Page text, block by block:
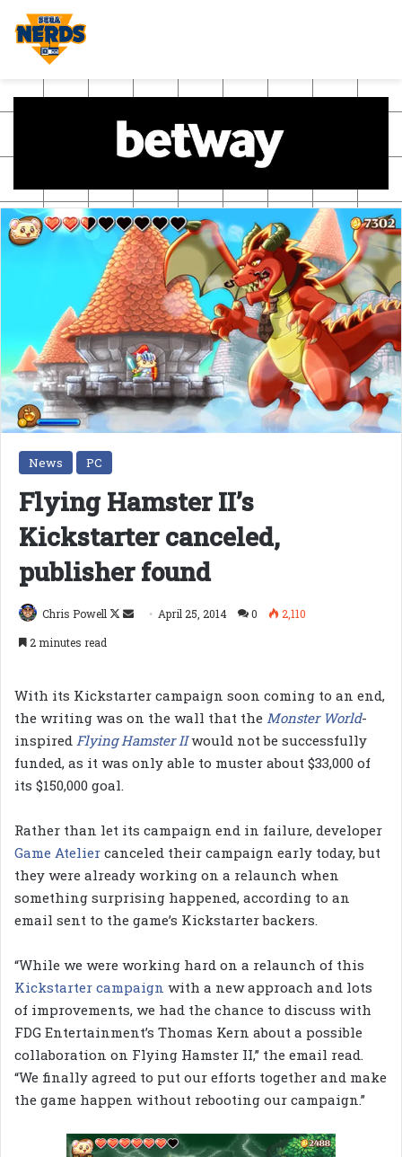
News PC
Flying Hamster II’s
Kickstarter canceled,
publisher found
Chris Powell
Follow
Send April 25, 2014 0
2,110
2 minutes read
With its Kickstarter campaign soon coming to an end,
the writing was on the wall that the Monster World-
inspired Flying Hamster IIwould not be successfully
funded, as it was only able to muster about $33,000 of
its $150,000 goal.
Rather than let its campaign end in failure, developer
Game Atelier canceled their campaign early today, but
they were already working on a relaunch when
something surprising happened, according to an
email sent to the game’s Kickstarter backers.
“While we were working hard on a relaunch of this
Kickstarter campaign with a new approach and lots
of improvements, we had the chance to discuss with
FDG Entertainment’s Thomas Kern about a possible
collaboration on Flying Hamster II,” the email read.
“We finally agreed to put our efforts together and make
the game happen without rebooting our campaign.”